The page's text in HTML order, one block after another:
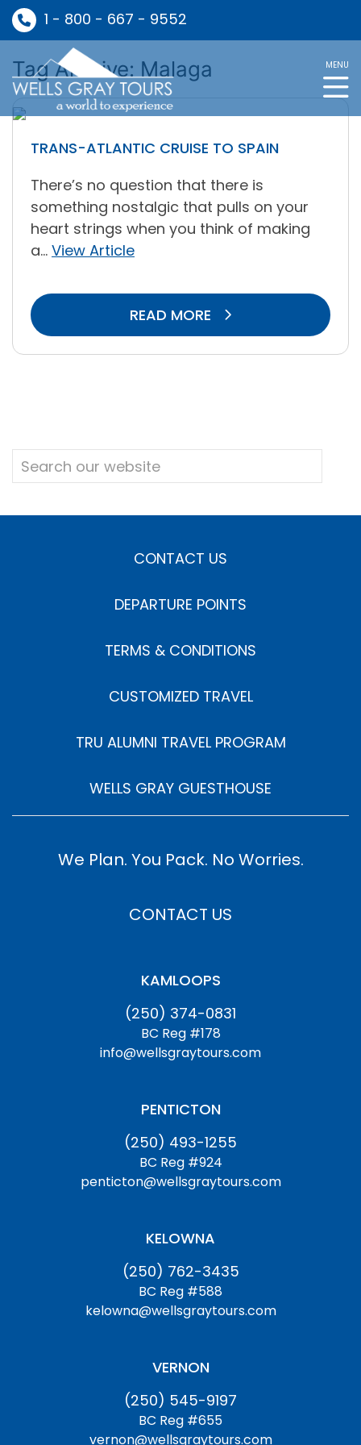
1 - 800 - 667 - 9552
MENU
Tag Archive: Malaga
TRANS-ATLANTIC CRUISE TO SPAIN
There’s no question that there is
something nostalgic that pulls on your
heart strings when you think of making
a... View Article
READ MORE
CONTACT US
DEPARTURE POINTS
TERMS & CONDITIONS
CUSTOMIZED TRAVEL
TRU ALUMNI TRAVEL PROGRAM
WELLS GRAY GUESTHOUSE
We Plan. You Pack. No Worries.
CONTACT US
KAMLOOPS
(250) 374-0831
BC Reg #178
info@wellsgraytours.com
PENTICTON
(250) 493-1255
BC Reg #924
penticton@wellsgraytours.com
KELOWNA
(250) 762-3435
BC Reg #588
kelowna@wellsgraytours.com
VERNON
(250) 545-9197
BC Reg #655
vernon@wellsgraytours.com